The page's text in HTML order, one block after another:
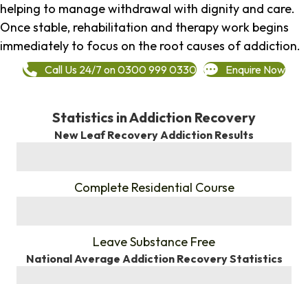
helping to manage withdrawal with dignity and care.
Once stable, rehabilitation and therapy work begins
immediately to focus on the root causes of addiction.
Call Us 24/7 on 0300 999 0330 Enquire Now
Statistics in Addiction Recovery
New Leaf Recovery Addiction Results
Complete Residential Course
Leave Substance Free
National Average Addiction Recovery Statistics